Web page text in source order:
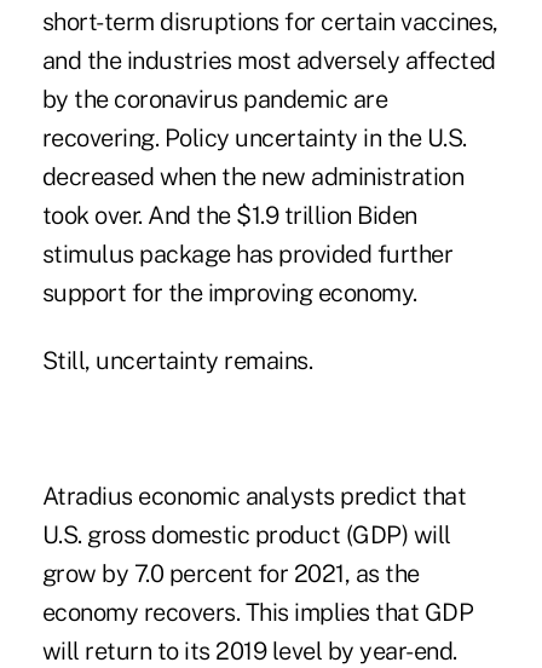
short-term disruptions for certain vaccines,
and the industries most adversely affected
by the coronavirus pandemic are
recovering. Policy uncertainty in the U.S.
decreased when the new administration
took over. And the $1.9 trillion Biden
stimulus packagehas provided further
support for the improving economy.
Still, uncertainty remains.
Atradius economic analysts predict that
U.S. gross domestic product (GDP) will
grow by 7.0 percent for 2021, as the
economy recovers. This implies that GDP
will return to its 2019 level by year-end.